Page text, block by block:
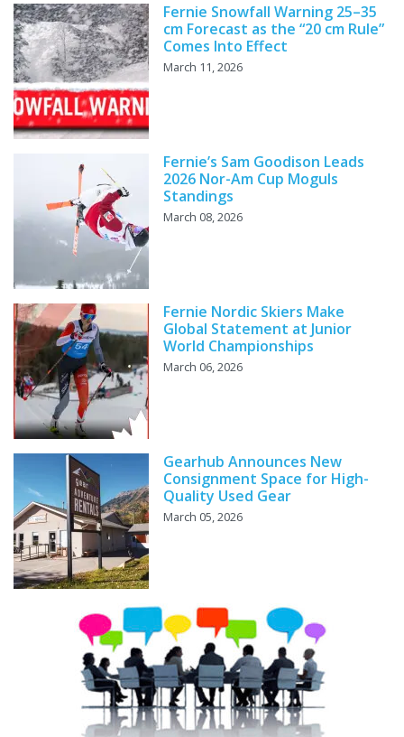
Fernie Snowfall Warning 25–35
cm Forecast as the “20 cm Rule”
Comes Into Effect
March 11, 2026
Fernie’s Sam Goodison Leads
2026 Nor-Am Cup Moguls
Standings
March 08, 2026
Fernie Nordic Skiers Make
Global Statement at Junior
World Championships
March 06, 2026
Gearhub Announces New
Consignment Space for High-
Quality Used Gear
March 05, 2026